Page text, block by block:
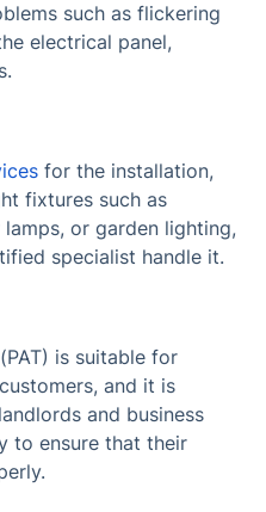
such as flickering
electrical panel,
for the installation,
fixtures such as
or garden lighting,
specialist handle it.
(PAT) is suitable for
and it is
and business
to ensure that their